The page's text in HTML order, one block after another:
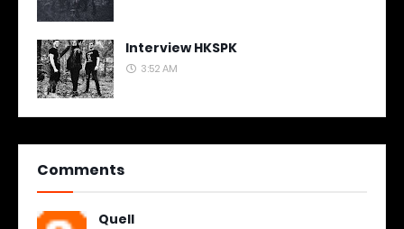
Interview HKSPK
3:52 AM
Comments
Quell